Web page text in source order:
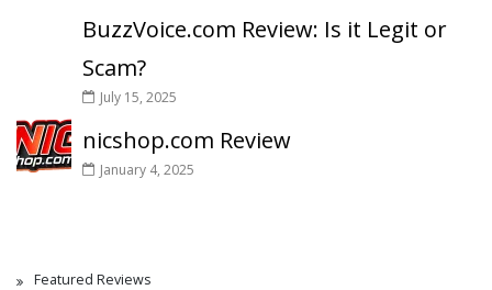
BuzzVoice.com Review: Is it Legit or
Scam?
July 15, 2025
nicshop.com Review
January 4, 2025
Featured Reviews